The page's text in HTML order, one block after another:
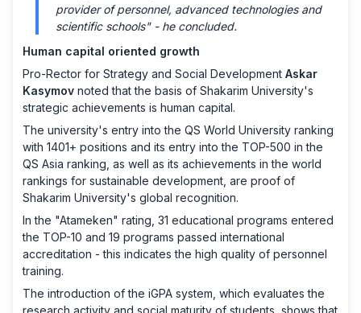
provider of personnel, advanced technologies and
scientific schools" - he concluded.
Human capital oriented growth
Pro-Rector for Strategy and Social Development Askar
Kasymov noted that the basis of Shakarim University's
strategic achievements is human capital.
The university's entry into the QS World University ranking
with 1401+ positions and its entry into the TOP-500 in the
QS Asia ranking, as well as its achievements in the world
rankings for sustainable development, are proof of
Shakarim University's global recognition.
In the "Atameken" rating, 31 educational programs entered
the TOP-10 and 19 programs passed international
accreditation - this indicates the high quality of personnel
training.
The introduction of the iGPA system, which evaluates the